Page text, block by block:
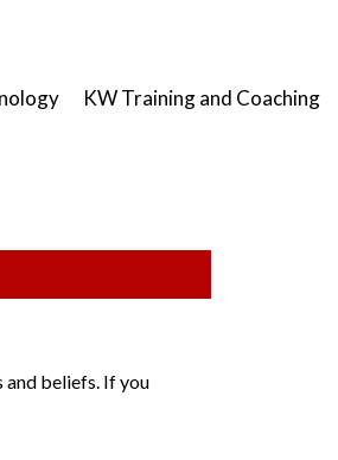
KW Training and Coaching
and beliefs. If you